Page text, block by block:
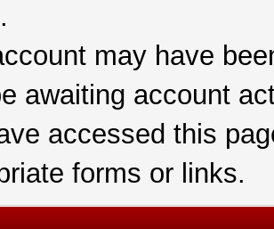
may have
awaiting account
accessed this
forms or links.